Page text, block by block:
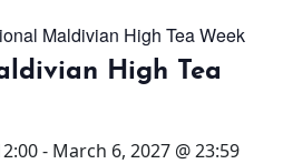
Maldivian High Tea Week
High Tea
- March 6, 2027 @ 23:59